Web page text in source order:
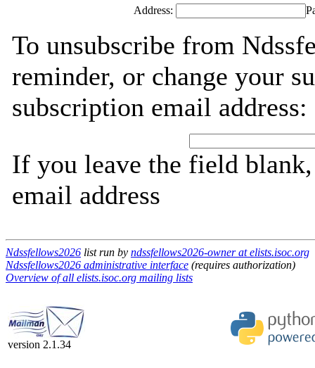
Address:
To unsubscribe from
reminder, or change your
subscription email address:
If you leave the field
email address
Ndssfellows2026 list run by ndssfellows2026-owner at elists.isoc.org
Ndssfellows2026 administrative interface (requires authorization)
Overview of all elists.isoc.org mailing lists
version 2.1.34